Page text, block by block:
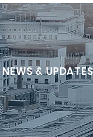
NEWS & UPDATES